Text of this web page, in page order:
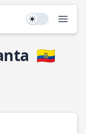
Use setting
🇪🇨